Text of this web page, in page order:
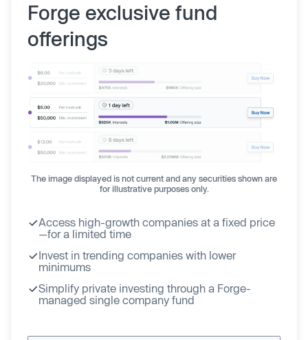
Forge exclusive fund
offerings
The image displayed is not current and any securities shown are
for illustrative purposes only.
Access high-growth companies at a fixed price
—for a limited time
Invest in trending companies with lower
minimums
Simplify private investing through a Forge-
managed single company fund